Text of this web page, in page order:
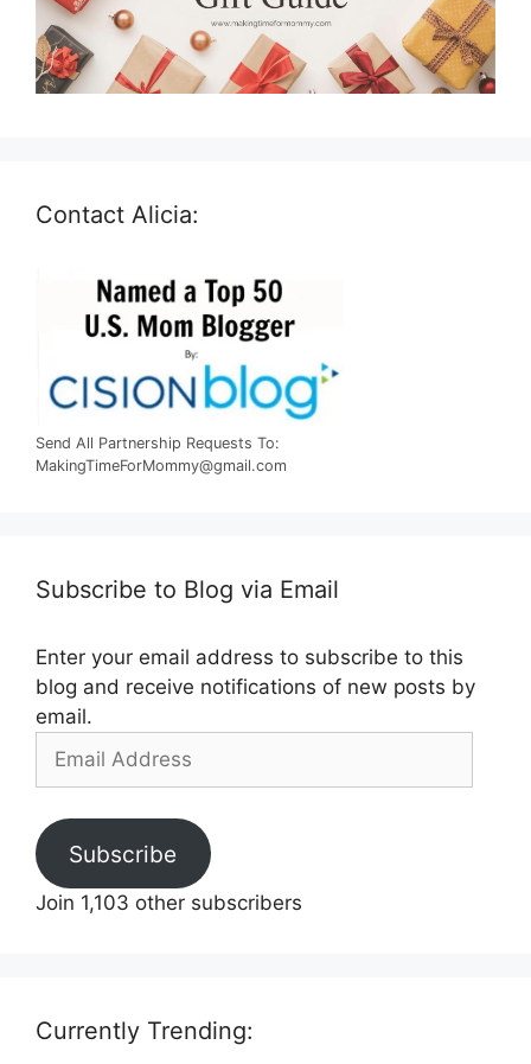
Contact Alicia:
Send All Partnership Requests To:
MakingTimeForMommy@gmail.com
Subscribe to Blog via Email
Enter your email address to subscribe to this
blog and receive notifications of new posts by
email.
Email
Subscribe
Join 1,103 other subscribers
Currently Trending: